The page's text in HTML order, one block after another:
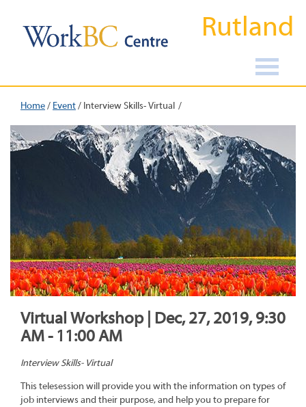
Rutland
Home/ Event/ Interview Skills- Virtual
Virtual Workshop | Dec, 27, 2019, 9:30
AM - 11:00 AM
Interview Skills- Virtual
This telesession will provide you with the information on types of
job interviews and their purpose, and help you to prepare for